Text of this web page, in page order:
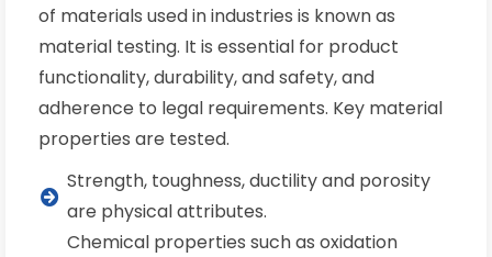
of materials used in industries is known as
material testing. It is essential for product
functionality, durability, and safety, and
adherence to legal requirements. Key material
properties are tested.
Strength, toughness, ductility and porosity
are physical attributes.
Chemical properties such as oxidation